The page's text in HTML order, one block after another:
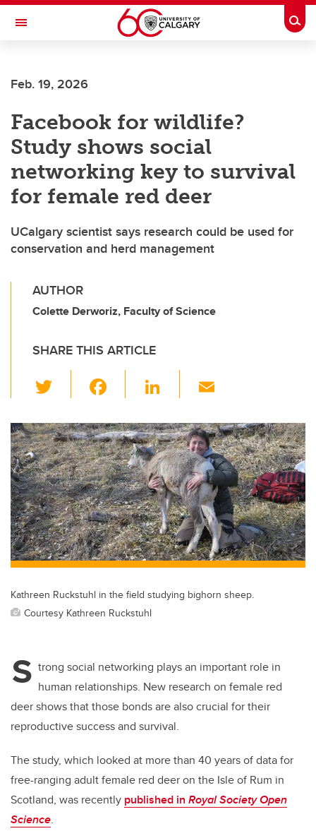
Skip to main content
Toggle Navigation
Feb. 19, 2026
Facebook for wildlife?
Study shows social
networking key to survival
for female red deer
UCalgary scientist says research could be used for
conservation and herd management
AUTHOR
Colette Derworiz, Faculty of Science
SHARE THIS ARTICLE
wi
tt
er
c
e
b
o
o
k
Li
k
e
dI
n
ail
Kathreen Ruckstuhl in the field studying bighorn sheep.
Courtesy Kathreen Ruckstuhl
S trong social networking plays an important role in
human relationships. New research on female red
deer shows that those bonds are also crucial for their
reproductive success and survival.
The study, which looked at more than 40 years of data for
free-ranging adult female red deer on the Isle of Rum in
Scotland, was recently published in Royal Society Open
Science.